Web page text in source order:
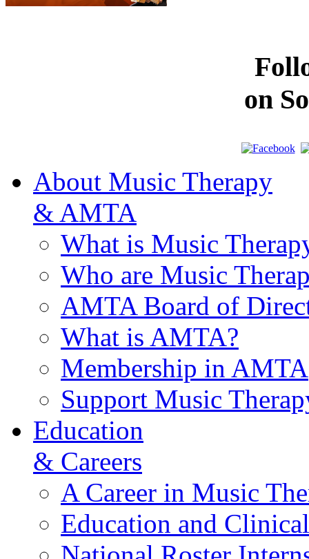
on
About Music Therapy
& AMTA
What is Music
Who are Music
AMTA Board of
What is AMTA?
Membership in AMTA
Support Music
Education
& Careers
A Career in Music
Education and